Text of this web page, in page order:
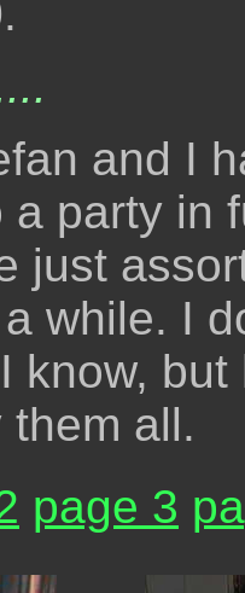
and I
a party in
just
while. I
know,
them all.
page 3